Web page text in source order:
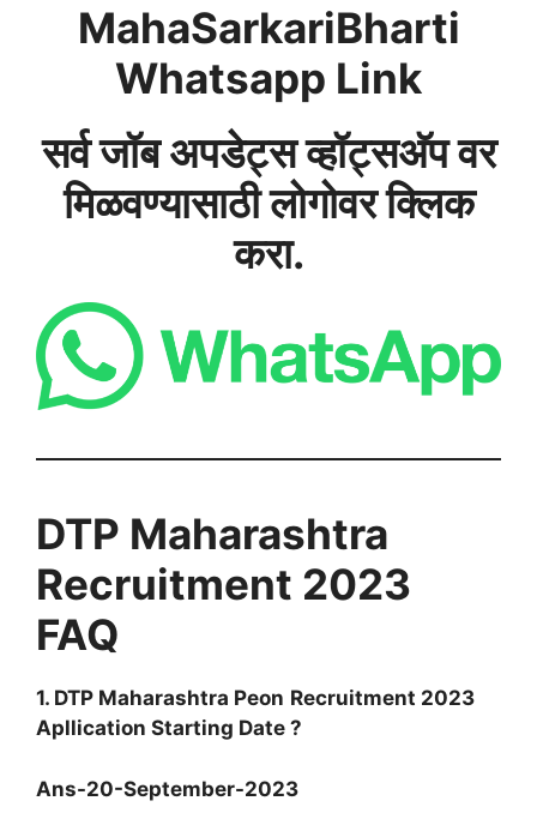
MahaSarkariBharti
Whatsapp Link
सर्व जॉब अपडेट्स व्हॉट्सअ‍ॅप वर
मिळवण्यासाठी लोगोवर क्लिक
करा.
DTP Maharashtra
Recruitment 2023
FAQ
1. DTP Maharashtra Peon Recruitment 2023
Apllication Starting Date ?
Ans-20-September-2023